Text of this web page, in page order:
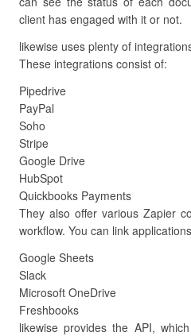
client has engaged with it or not.
likewise uses plenty of
These integrations consist of:
Pipedrive
PayPal
Soho
Stripe
Google Drive
HubSpot
Quickbooks Payments
They also offer various Zapier
workflow. You can link
Google Sheets
Slack
Microsoft OneDrive
Freshbooks
likewise provides the API,